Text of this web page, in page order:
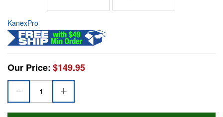
KanexPro
Our Price:$149.95